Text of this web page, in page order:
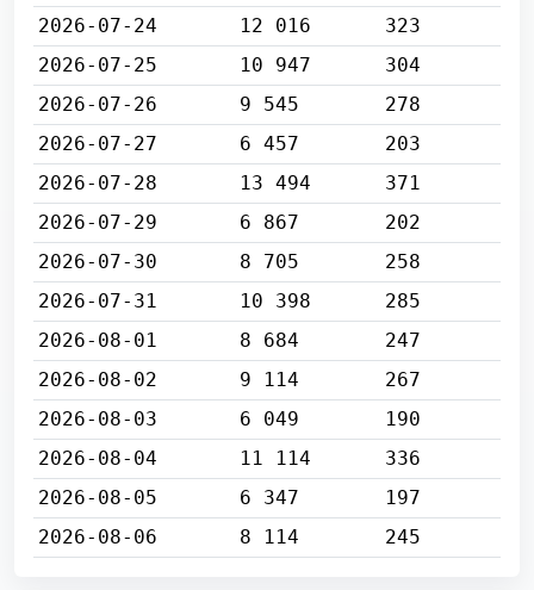
2026-07-24
12 016
323
2026-07-25
10 947
304
2026-07-26
9 545
278
2026-07-27
6 457
203
2026-07-28
13 494
371
2026-07-29
6 867
202
2026-07-30
8 705
258
2026-07-31
10 398
285
2026-08-01
8 684
247
2026-08-02
9 114
267
2026-08-03
6 049
190
2026-08-04
11 114
336
2026-08-05
6 347
197
2026-08-06
8 114 245